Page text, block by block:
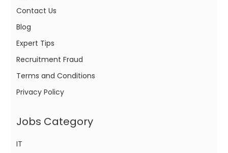
Contact Us
Blog
Expert Tips
Recruitment Fraud
Terms and Conditions
Privacy Policy
Jobs Category
IT